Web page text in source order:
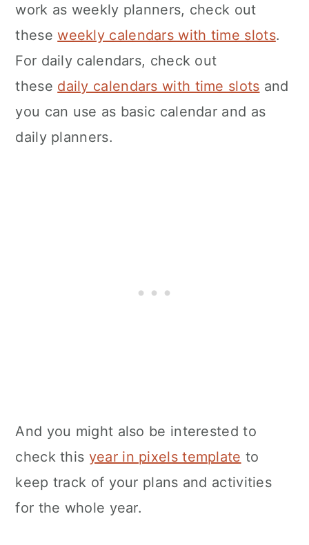
work as weekly planners, check out
theseweekly calendars with time slots.
For daily calendars, check out
these daily calendars with time slots and
you can use as basic calendar and as
daily planners.
And you might also be interested to
check this year in pixels template to
keep track of your plans and activities
for the whole year.